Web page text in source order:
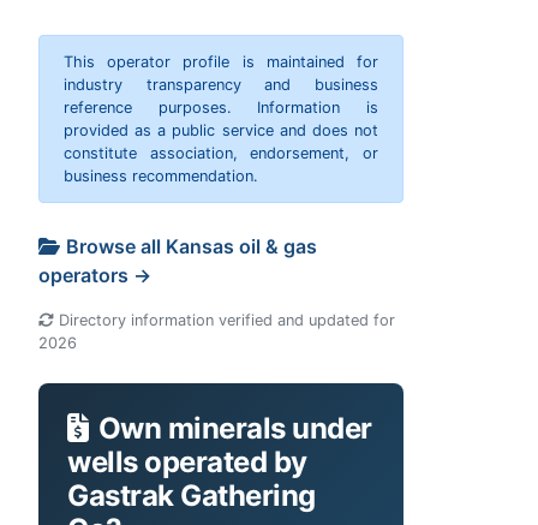
This operator profile is maintained for
industry transparency and business
reference purposes. Information is
provided as a public service and does not
constitute association, endorsement, or
business recommendation.
Browse all Kansas oil & gas
operators →
Directory information verified and updated for
2026
Own minerals under
wells operated by
Gastrak Gathering